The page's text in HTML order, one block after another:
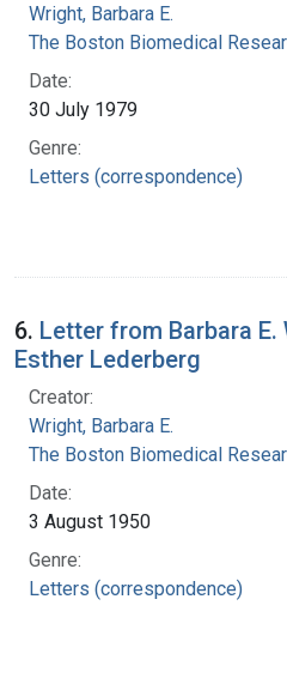
Wright, Barbara E.
The Boston Biomedical
Date:
30 July 1979
Genre:
Letters (correspondence)
6. Letter from Barbara
Esther Lederberg
Creator:
Wright, Barbara E.
The Boston Biomedical
Date:
3 August 1950
Genre:
Letters (correspondence)